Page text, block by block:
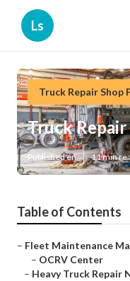
Ls
Truck Repair Shop
Truck Repair
Published en 11 min
Table of Contents
– Fleet Maintenance
– OCRV Center
– Heavy Truck Repair